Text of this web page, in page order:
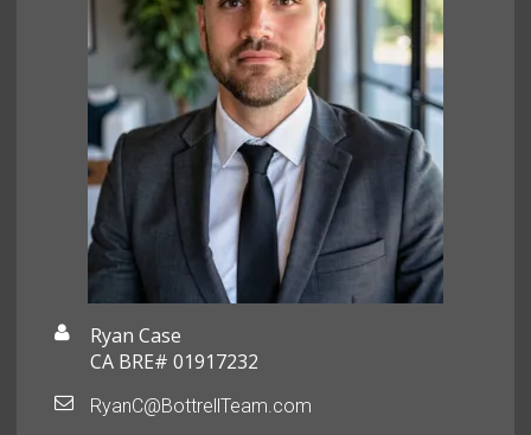
Ryan Case
CA BRE# 01917232
RyanC@BottrellTeam.com